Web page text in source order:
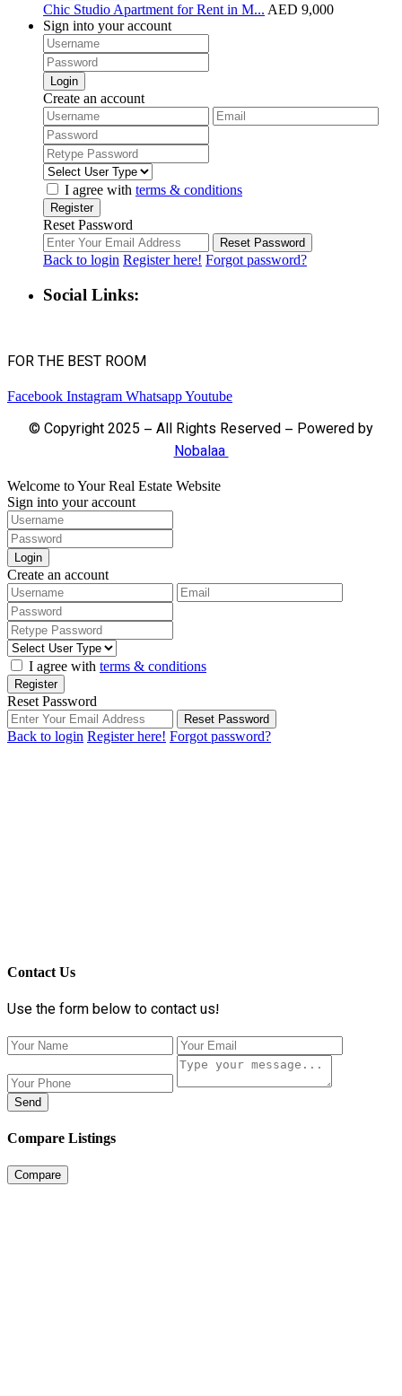
Chic Studio Apartment for Rent in M... AED 9,000
Sign into your account
Login
Create an account
I agree with terms & conditions
Register
Reset Password
Reset Password
Back to login Register here! Forgot password?
Social Links:
FOR THE BEST ROOM
Facebook Instagram WhatsappYoutube
© Copyright 2025 – All Rights Reserved – Powered by
Nobalaa
Welcome to Your Real Estate Website
Sign into your account
Login
Create an account
I agree with terms & conditions
Register
Reset Password
Reset Password
Back to login Register here! Forgot password?
Contact Us
Use the form below to contact us!
Send
Compare Listings
Compare